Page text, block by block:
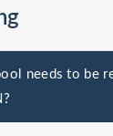
needs to be